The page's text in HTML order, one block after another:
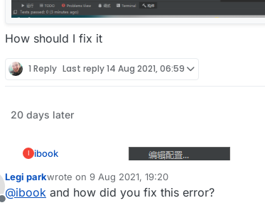
How should I fix it
1 Reply Last reply14 Aug 2021, 06:59
20 days later
I ibook
@_simonclient_
Offline
Legi parkwrote on 9 Aug 2021, 19:20
last edited by
@ibook and how did you fix this error?